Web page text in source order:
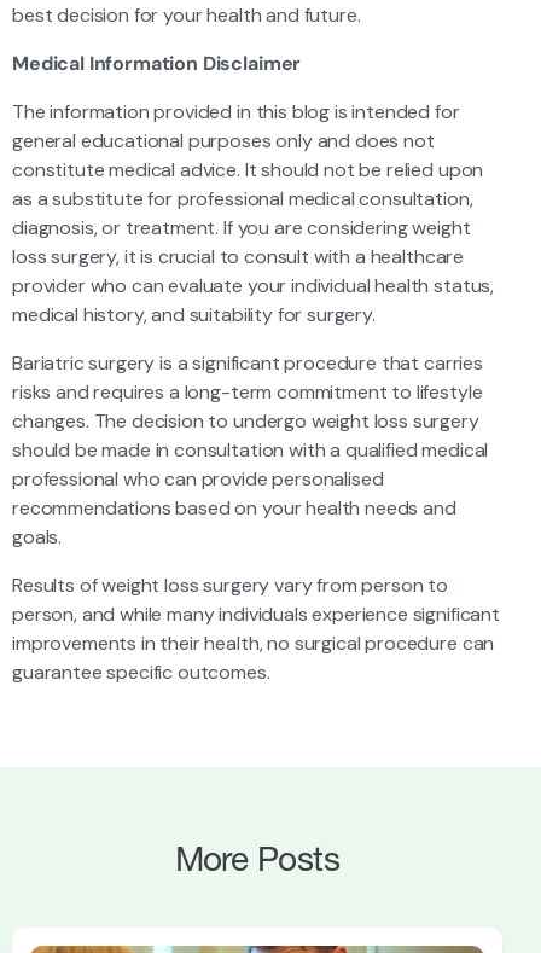
best decision for your health and future.
Medical Information Disclaimer
The information provided in this blog is intended for
general educational purposes only and does not
constitute medical advice. It should not be relied upon
as a substitute for professional medical consultation,
diagnosis, or treatment. If you are considering weight
loss surgery, it is crucial to consult with a healthcare
provider who can evaluate your individual health status,
medical history, and suitability for surgery.
Bariatric surgery is a significant procedure that carries
risks and requires a long-term commitment to lifestyle
changes. The decision to undergo weight loss surgery
should be made in consultation with a qualified medical
professional who can provide personalised
recommendations based on your health needs and
goals.
Results of weight loss surgery vary from person to
person, and while many individuals experience significant
improvements in their health, no surgical procedure can
guarantee specific outcomes.
More Posts